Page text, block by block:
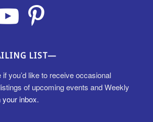
LIST—
you’d like to receive occasional
of upcoming events and Weekly
your inbox.